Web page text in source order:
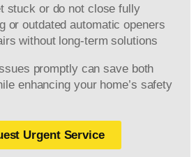
stuck or do not close fully
or outdated automatic openers
without long-term solutions
promptly can save both
enhancing your home’s safety
Urgent Service